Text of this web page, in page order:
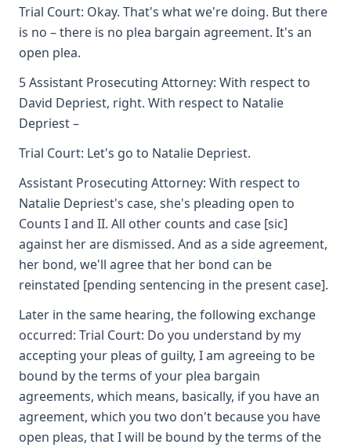
Trial Court: Okay. That's what we're doing. But there
is no – there is no plea bargain agreement. It's an
open plea.
5 Assistant Prosecuting Attorney: With respect to
David Depriest, right. With respect to Natalie
Depriest –
Trial Court: Let's go to Natalie Depriest.
Assistant Prosecuting Attorney: With respect to
Natalie Depriest's case, she's pleading open to
Counts I and II. All other counts and case [sic]
against her are dismissed. And as a side agreement,
her bond, we'll agree that her bond can be
reinstated [pending sentencing in the present case].
Later in the same hearing, the following exchange
occurred: Trial Court: Do you understand by my
accepting your pleas of guilty, I am agreeing to be
bound by the terms of your plea bargain
agreements, which means, basically, if you have an
agreement, which you two don't because you have
open pleas, that I will be bound by the terms of the